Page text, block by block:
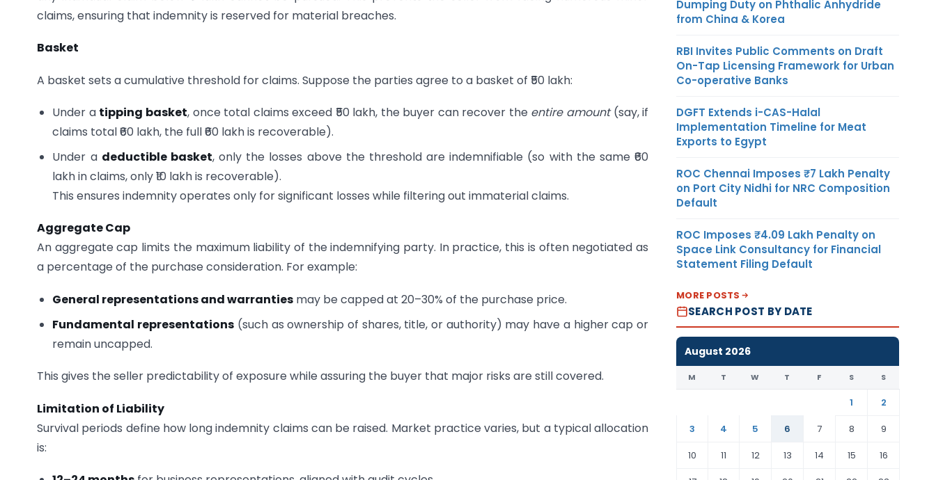
claims, ensuring that indemnity is reserved for material breaches.
Basket
A basket sets a cumulative threshold for claims. Suppose the parties agree to a basket of ₹50 lakh:
Under a tipping basket, once total claims exceed ₹50 lakh, the buyer can recover the entire amount(say, if
claims total ₹60 lakh, the full ₹60 lakh is recoverable).
Under a deductible basket, only the losses above the threshold are indemnifiable (so with the same ₹60
lakh in claims, only ₹10 lakh is recoverable).
This ensures indemnity operates only for significant losses while filtering out immaterial claims.
Aggregate Cap
An aggregate cap limits the maximum liability of the indemnifying party. In practice, this is often negotiated as
a percentage of the purchase consideration. For example:
General representations and warranties may be capped at 20–30% of the purchase price.
Fundamental representations (such as ownership of shares, title, or authority) may have a higher cap or
remain uncapped.
This gives the seller predictability of exposure while assuring the buyer that major risks are still covered.
Limitation of Liability
Survival periods define how long indemnity claims can be raised. Market practice varies, but a typical allocation
is:
Dumping Duty on Phthalic Anhydride
from China & Korea
RBI Invites Public Comments on Draft
On-Tap Licensing Framework for Urban
Co-operative Banks
DGFT Extends i-CAS-Halal
Implementation Timeline for Meat
Exports to Egypt
ROC Chennai Imposes ₹7 Lakh Penalty
on Port City Nidhi for NRC Composition
Default
ROC Imposes ₹4.09 Lakh Penalty on
Space Link Consultancy for Financial
Statement Filing Default
MORE POSTS
SEARCH POST BY DATE
August 2026
M T W T F S S
1
2
3
4 5 6 7 8
9
10
11 12 13 14 15
16